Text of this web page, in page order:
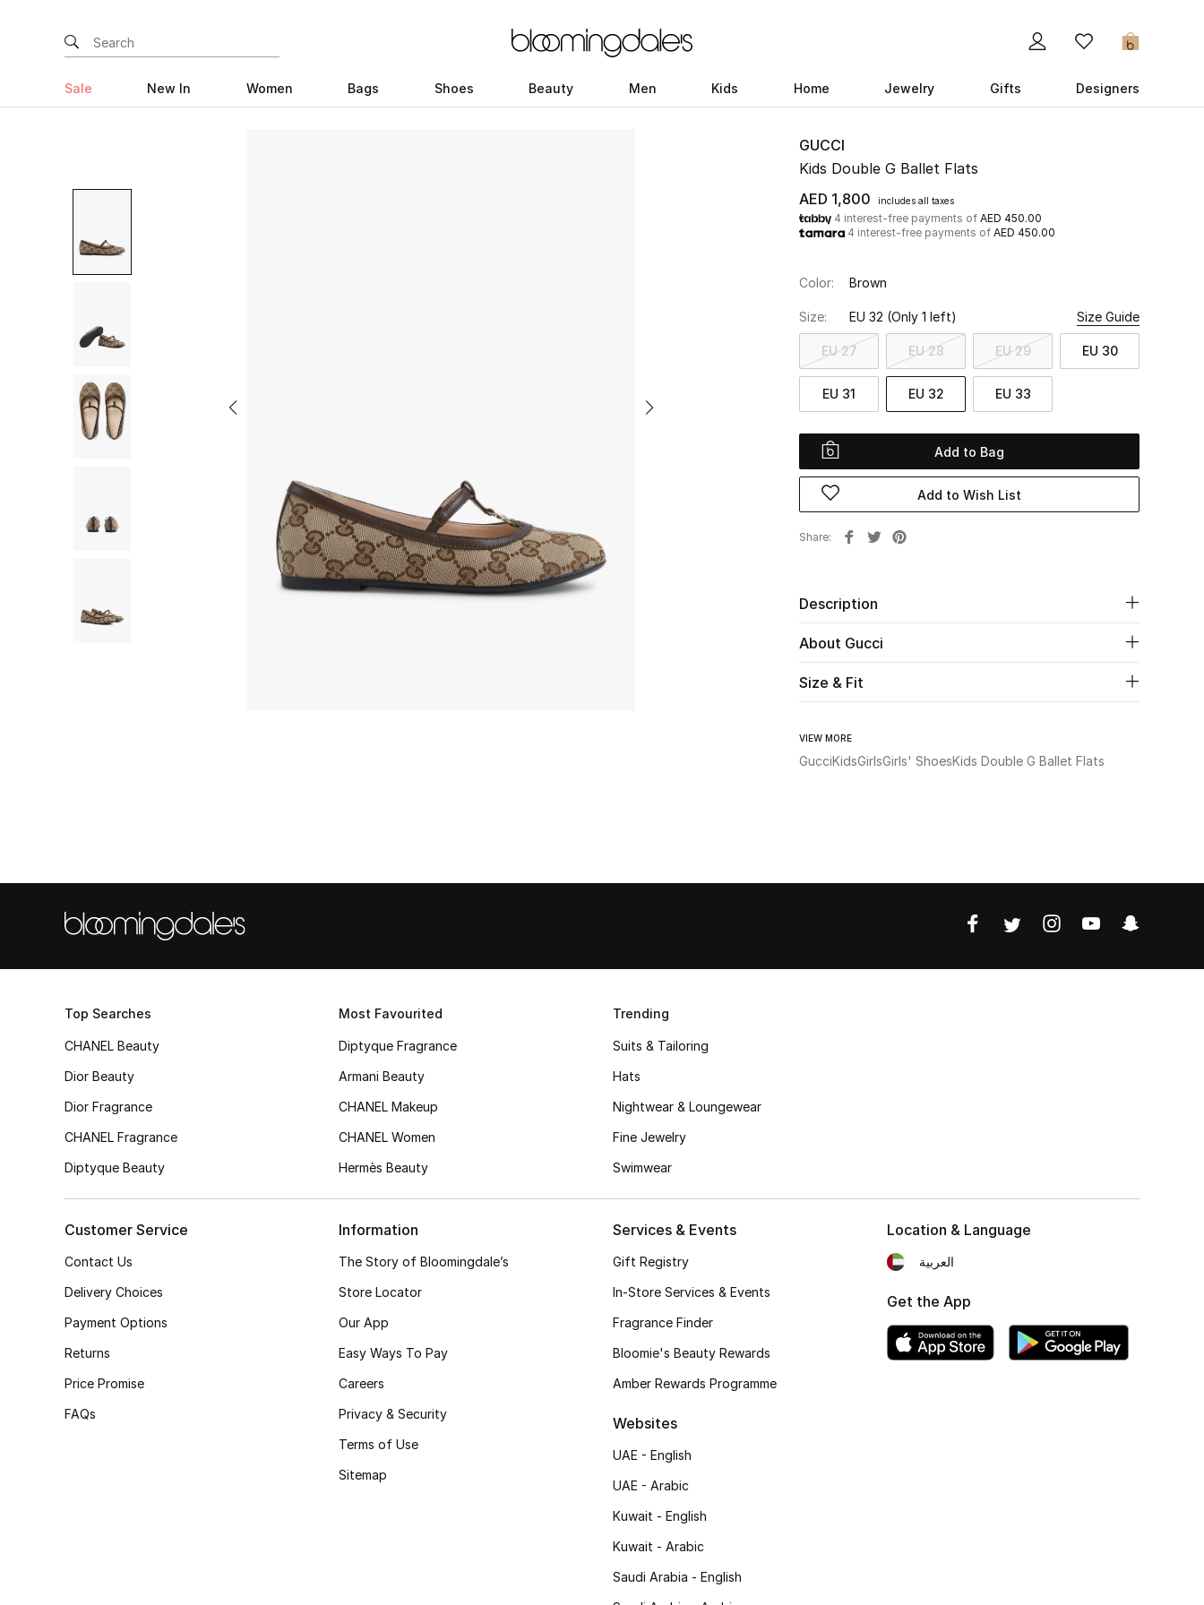
0
Sale New In Women Bags Shoes Beauty Men Kids Home Jewelry Gifts Designers
GUCCI
Kids Double G Ballet Flats
AED 1,800
includes all taxes
4 interest-free payments of AED 450.00
4 interest-free payments of AED 450.00
Color: Brown
Size: EU 32 (Only 1 left) Size Guide
EU 27 EU 28 EU 29 EU 30
EU 31 EU 32 EU 33
Add to Bag
Add to Wish List
Share
Description
About Gucci
Size & Fit
VIEW MORE
GucciKidsGirlsGirls' ShoesKids Double G Ballet Flats
Top Searches
CHANEL Beauty
Dior Beauty
Dior Fragrance
CHANEL Fragrance
Diptyque Beauty
Most Favourited
Diptyque Fragrance
Armani Beauty
CHANEL Makeup
CHANEL Women
Hermès Beauty
Trending
Suits & Tailoring
Hats
Nightwear & Loungewear
Fine Jewelry
Swimwear
Customer Service
Contact Us
Delivery Choices
Payment Options
Returns
Price Promise
FAQs
Information
The Story of Bloomingdale’s
Store Locator
Our App
Easy Ways To Pay
Careers
Privacy & Security
Terms of Use
Sitemap
Services & Events
Gift Registry
In-Store Services & Events
Fragrance Finder
Bloomie's Beauty Rewards
Amber Rewards Programme
Websites
UAE - English
UAE - Arabic
Kuwait - English
Kuwait - Arabic
Saudi Arabia - English
Location & Language
العربية
Get the App